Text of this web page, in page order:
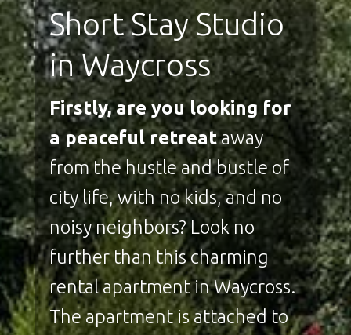
Short Stay Studio
in Waycross
Firstly, are you looking for
a peaceful retreataway
from the hustle and bustle of
city life, with no kids, and no
noisy neighbors? Look no
further than this charming
rental apartment in Waycross.
The apartment is attached to